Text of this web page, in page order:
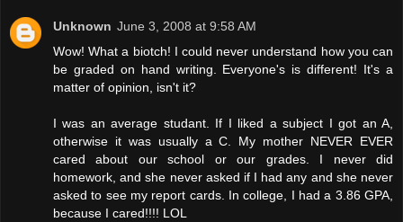
Unknown June 3, 2008 at 9:58 AM
Wow! What a biotch! I could never understand how you can
be graded on hand writing. Everyone's is different! It's a
matter of opinion, isn't it?
I was an average studant. If I liked a subject I got an A,
otherwise it was usually a C. My mother NEVER EVER
cared about our school or our grades. I never did
homework, and she never asked if I had any and she never
asked to see my report cards. In college, I had a 3.86 GPA,
because I cared!!!! LOL